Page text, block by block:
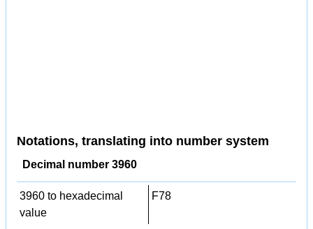
Notations, translating into number system
Decimal number 3960
3960 to hexadecimal
value
F78